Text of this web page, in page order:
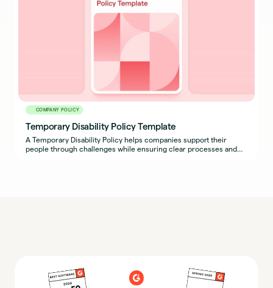
COMPANY POLICY
Temporary Disability Policy Template
A Temporary Disability Policy helps companies support their
people through challenges while ensuring clear processes and